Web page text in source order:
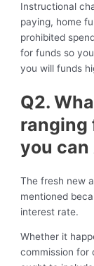
Instructional
paying, home
prohibited
for funds so
you will funds
Q2.
ranging
you can
The fresh new
mentioned
interest rate.
Whether it
commission for